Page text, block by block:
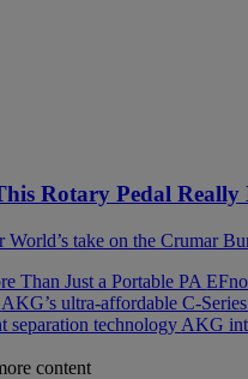
Rotary Pedal Really
World’s take on the Crumar
Than Just a Portable PA
AKG’s ultra-affordable C-
separation technology AKG
content